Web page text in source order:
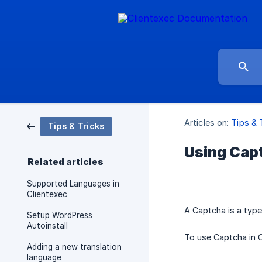
Tips & Tricks
Related articles
Supported Languages in
Clientexec
Setup WordPress
Autoinstall
Adding a new translation
language
Articles on: Tips &
Using
A Captcha is a
To use Captcha